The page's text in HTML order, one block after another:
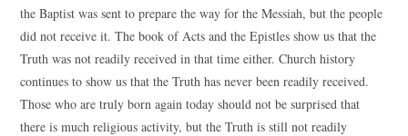
the Baptist was sent to prepare the way for the Messiah, but the people
did not receive it. The book of Acts and the Epistles show us that the
Truth was not readily received in that time either. Church history
continues to show us that the Truth has never been readily received.
Those who are truly born again today should not be surprised that
there is much religious activity, but the Truth is still not readily